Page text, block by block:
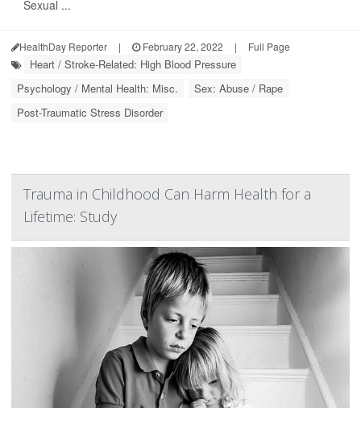
Sexual ...
HealthDay Reporter | February 22, 2022 | Full Page
Heart / Stroke-Related: High Blood Pressure
Psychology / Mental Health: Misc.
Sex: Abuse / Rape
Post-Traumatic Stress Disorder
Trauma in Childhood Can Harm Health for a
Lifetime: Study